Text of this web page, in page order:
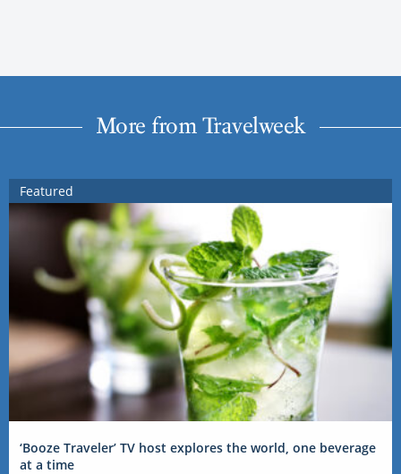
More from Travelweek
Featured
‘Booze Traveler’ TV host explores the world, one beverage
at a time